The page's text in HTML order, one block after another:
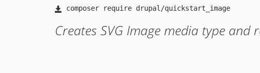
Creates SVG Image media type and